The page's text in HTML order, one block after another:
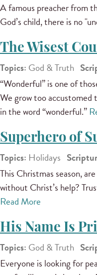
A famous preacher from
God’s child, there is no
The Wisest
Topics: God & Truth
“Wonderful” is one of
We grow too
in the word “wonderful.”
Superhero of
Topics: Holidays
This Christmas season,
without Christ’s help?
Read More
His Name Is
Topics: God & Truth
Everyone is looking for